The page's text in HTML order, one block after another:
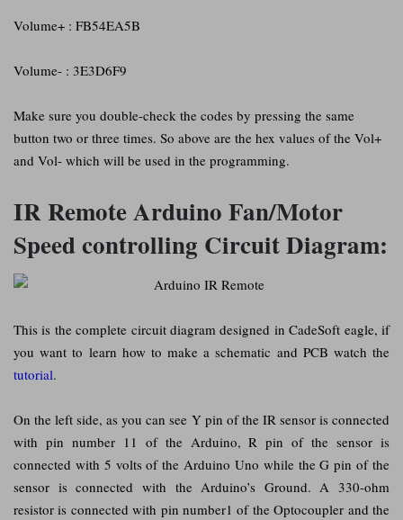
Volume+ : FB54EA5B
Volume- : 3E3D6F9
Make sure you double-check the codes by pressing the same
button two or three times. So above are the hex values of the Vol+
and Vol- which will be used in the programming.
IR Remote Arduino Fan/Motor
Speed controlling Circuit Diagram:
This is the complete circuit diagram designed in CadeSoft eagle, if
you want to learn how to make a schematic and PCB watch the
tutorial.
On the left side, as you can see Y pin of the IR sensor is connected
with pin number 11 of the Arduino, R pin of the sensor is
connected with 5 volts of the Arduino Uno while the G pin of the
sensor is connected with the Arduino’s Ground. A 330-ohm
resistor is connected with pin number1 of the Optocoupler and the